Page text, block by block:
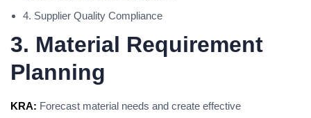
4. Supplier Quality Compliance
3. Material Requirement
Planning
KRA: Forecast material needs and create effective